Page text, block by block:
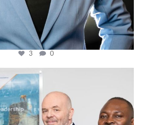
3 0
cfi.co
Mar 27